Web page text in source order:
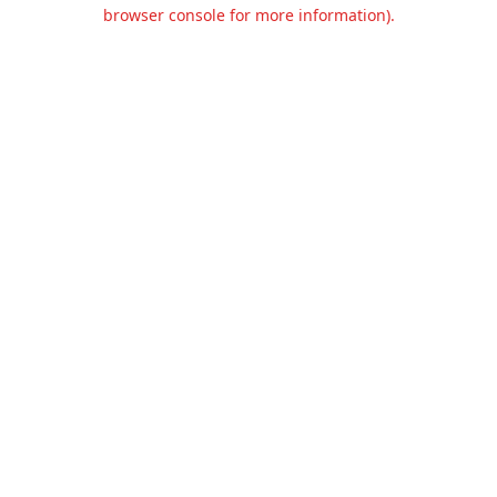
browser console for more information).